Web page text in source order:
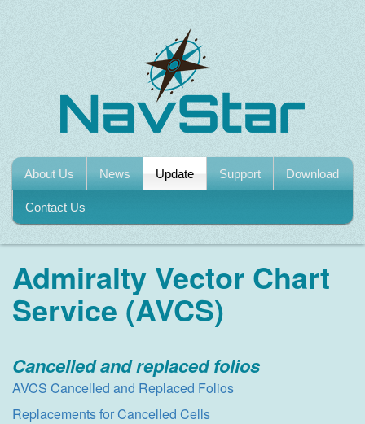
About Us News Update Support Download
Contact Us
Admiralty Vector Chart
Service (AVCS)
Cancelled and replaced fo​lios
AVCS Cancelled and Replaced Folios
Replacements for Cancelled Cells